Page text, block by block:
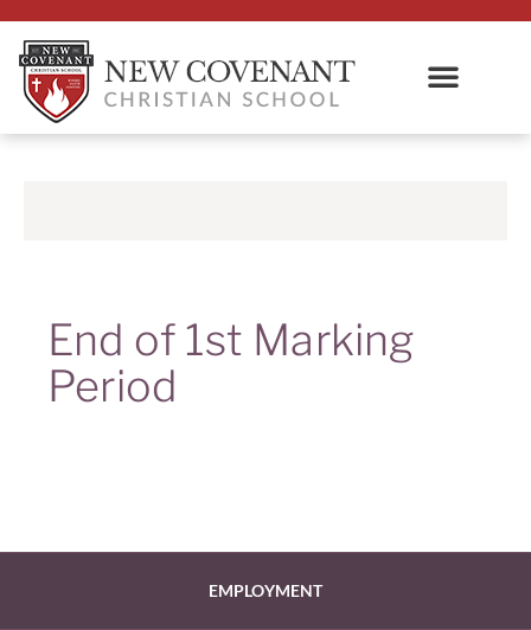
End of 1st Marking
Period
EMPLOYMENT